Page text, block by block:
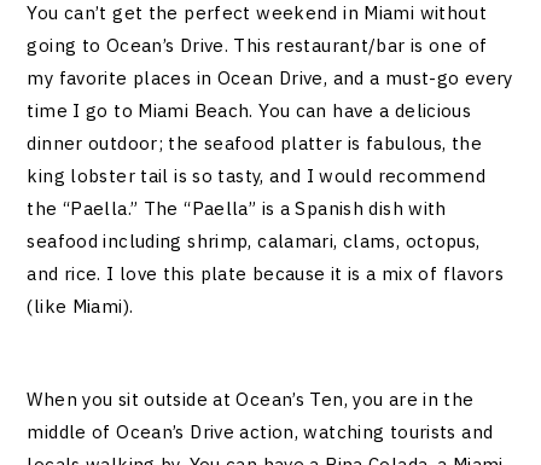
You can’t get the perfect weekend in Miami without
going to Ocean’s Drive. This restaurant/bar is one of
my favorite places in Ocean Drive, and a must-go every
time I go to Miami Beach. You can have a delicious
dinner outdoor; the seafood platter is fabulous, the
king lobster tail is so tasty, and I would recommend
the “Paella.” The “Paella” is a Spanish dish with
seafood including shrimp, calamari, clams, octopus,
and rice. I love this plate because it is a mix of flavors
(like Miami).
When you sit outside at Ocean’s Ten, you are in the
middle of Ocean’s Drive action, watching tourists and